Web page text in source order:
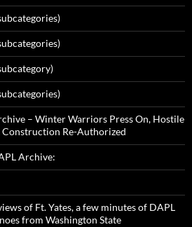
– Winter Warriors Press On, Hostile
Construction Re-Authorized
Archive:
of Ft. Yates, a few minutes of DAPL
from Washington State